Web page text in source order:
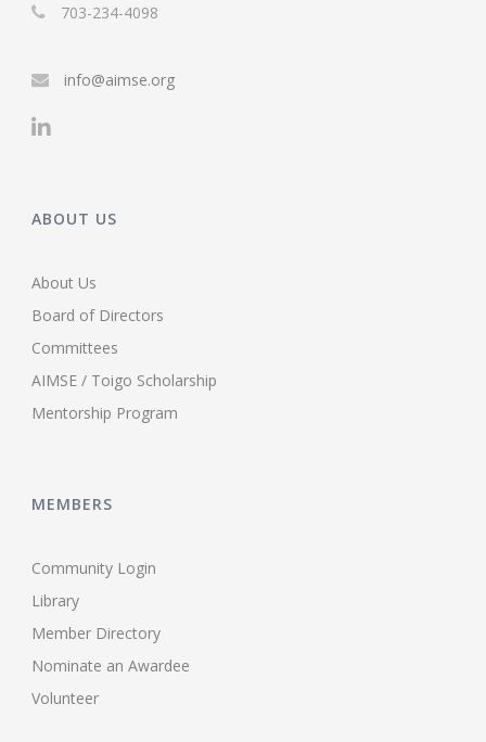
703-234-4098
info@aimse.org
ABOUT US
About Us
Board of Directors
Committees
AIMSE / Toigo Scholarship
Mentorship Program
MEMBERS
Community Login
Library
Member Directory
Nominate an Awardee
Volunteer